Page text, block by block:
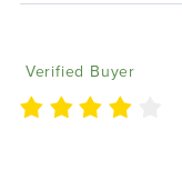
Verified Buyer